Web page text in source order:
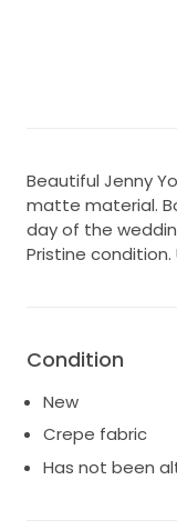
Beautiful Jenny
matte material.
day of the
Pristine condition.
Condition
New
Crepe fabric
Has not been